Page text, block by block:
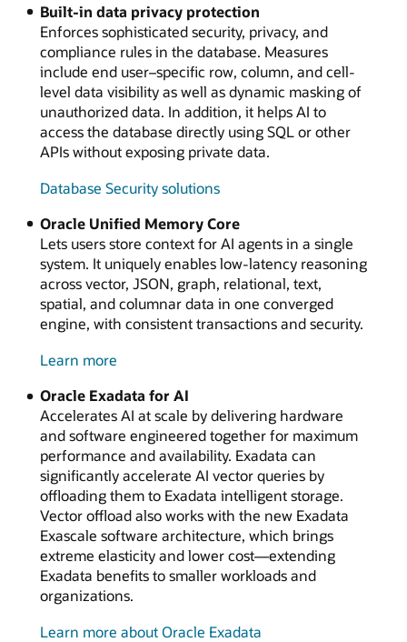
Built-in data privacy protection
Enforces sophisticated security, privacy, and
compliance rules in the database. Measures
include end user–specific row, column, and cell-
level data visibility as well as dynamic masking of
unauthorized data. In addition, it helps AI to
access the database directly using SQL or other
APIs without exposing private data.
Database Security solutions
Oracle Unified Memory Core
Lets users store context for AI agents in a single
system. It uniquely enables low-latency reasoning
across vector, JSON, graph, relational, text,
spatial, and columnar data in one converged
engine, with consistent transactions and security.
Learn more
Unified
Memory
Core
Oracle Exadata for AI
Accelerates AI at scale by delivering hardware
and software engineered together for maximum
performance and availability. Exadata can
significantly accelerate AI vector queries by
offloading them to Exadata intelligent storage.
Vector offload also works with the new Exadata
Exascale software architecture, which brings
extreme elasticity and lower cost—extending
Exadata benefits to smaller workloads and
organizations.
Learn more about Oracle Exadata